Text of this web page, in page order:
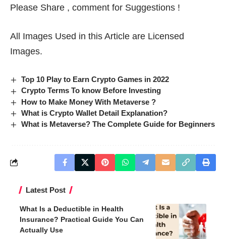
Please Share , comment for Suggestions !
All Images Used in this Article are Licensed
Images.
Top 10 Play to Earn Crypto Games in 2022
Crypto Terms To know Before Investing
How to Make Money With Metaverse ?
What is Crypto Wallet Detail Explanation?
What is Metaverse? The Complete Guide for Beginners
Latest Post
What Is a Deductible in Health
Insurance? Practical Guide You Can
Actually Use